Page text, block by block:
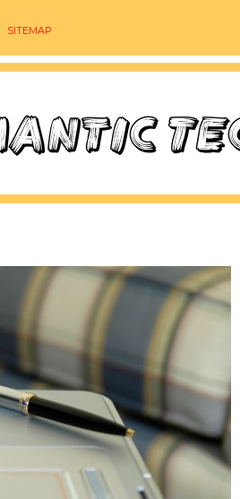
SITEMAP